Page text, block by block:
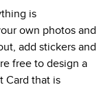
is
own photos and
add stickers and
free to design a
Card that is